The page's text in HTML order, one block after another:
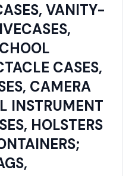
VANITY-
CASES,
CAMERA
INSTRUMENT
HOLSTERS